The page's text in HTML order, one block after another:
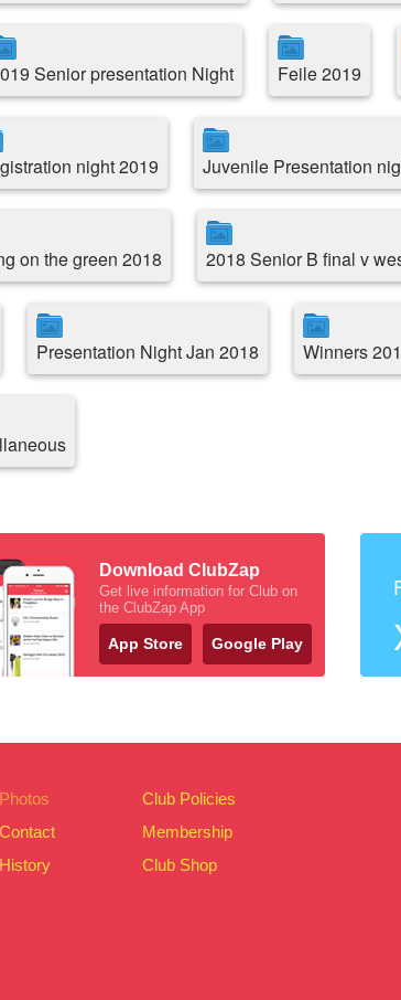
Senior presentation Night Feile 2019
night 2019 Juvenile Presentation
on the green 2018 2018 Senior B final v
Presentation Night Jan 2018 Winners
Download ClubZap
Get live information for Club on
the ClubZap App
App Store Google Play
Photos
Contact
History
Club Policies
Membership
Club Shop